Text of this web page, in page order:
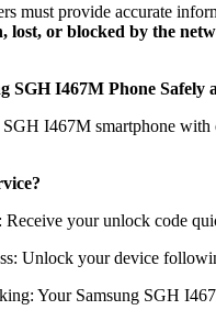
must provide accurate
lost, or blocked by the
SGH I467M Phone Safely
I467M smartphone
Receive your unlock code
Unlock your device
Your Samsung SGH